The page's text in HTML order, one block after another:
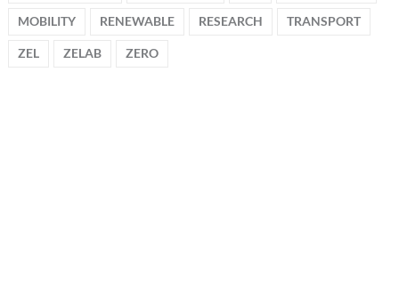
MOBILITY RENEWABLE RESEARCH TRANSPORT
ZEL ZELAB ZERO